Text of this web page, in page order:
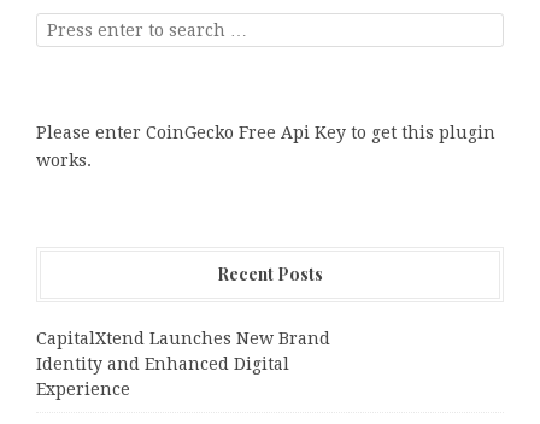
Please enter CoinGecko Free Api Key to get this plugin
works.
Recent Posts
CapitalXtend Launches New Brand
Identity and Enhanced Digital
Experience